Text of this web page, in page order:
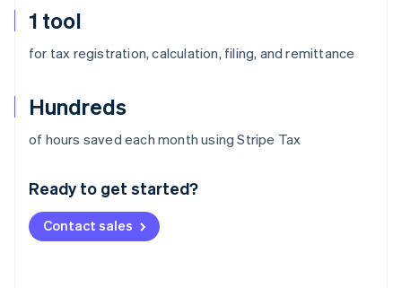
1 tool
for tax registration, calculation, filing, and remittance
Hundreds
of hours saved each month using Stripe Tax
Ready to get started?
Contact sales
Australia
Deutsch English
NederlandsFrançais Deutsch
Brazil